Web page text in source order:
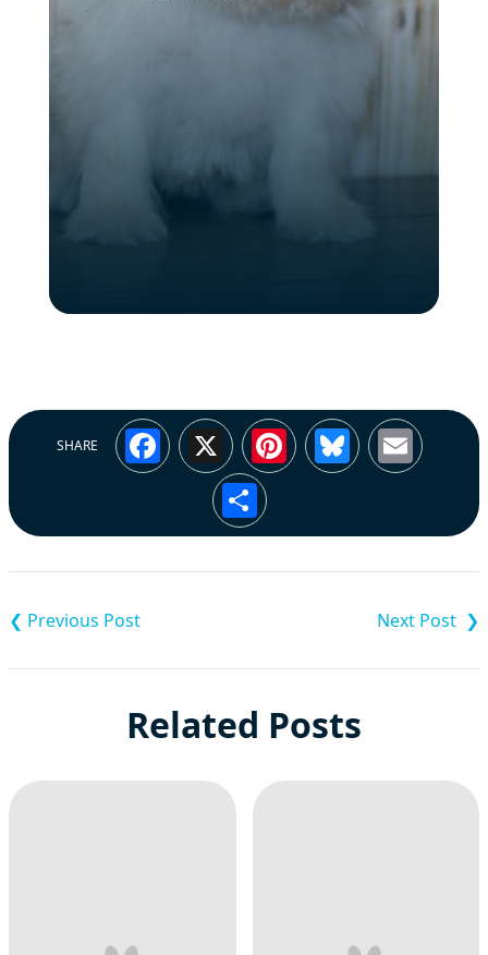
SHARE Facebook
X Pinterest
Bluesky
Share
navigation
Related Posts